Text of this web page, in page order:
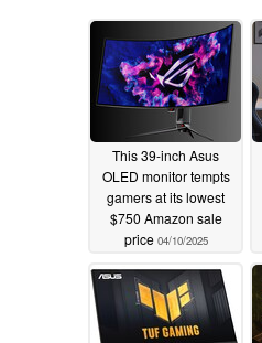
This 39-inch Asus
OLED monitor tempts
gamers at its lowest
$750 Amazon sale
price 04/10/2025